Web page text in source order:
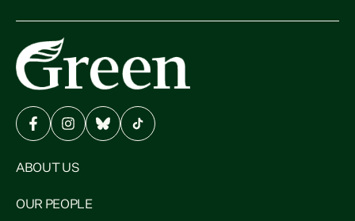
ABOUT US
OUR PEOPLE